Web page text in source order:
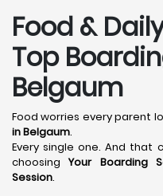
Food &
Top
Belgaum
Food worries every parent
in Belgaum.
Every single one. And that
choosingYour Boarding
Session.